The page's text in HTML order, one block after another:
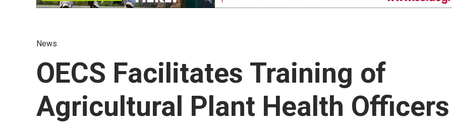
News
OECS Facilitates Training of
Agricultural Plant Health Officers